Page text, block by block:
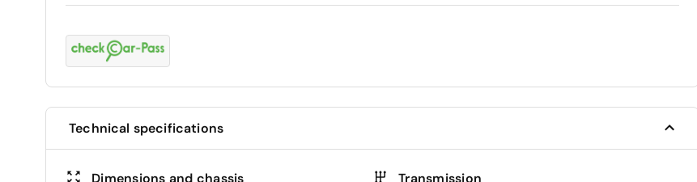
Technical specifications
Dimensions and chassis Transmission